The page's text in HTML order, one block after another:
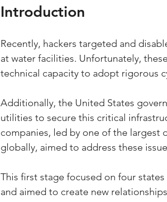
Introduction
Recently, hackers targeted and
at water facilities. Unfortunately,
technical capacity to adopt rigorous
Additionally, the United States
utilities to secure this critical
companies, led by one of the largest
globally, aimed to address these
This first stage focused on four
and aimed to create new